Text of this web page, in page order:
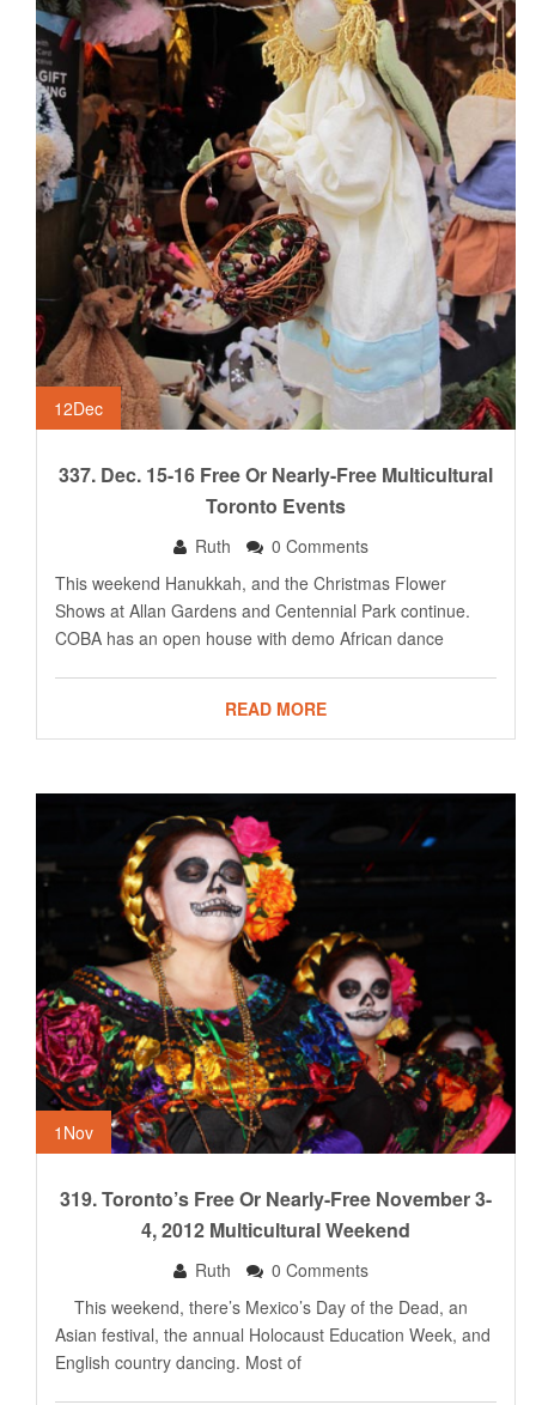
12Dec
337. Dec. 15-16 Free Or Nearly-Free Multicultural
Toronto Events
Ruth
0 Comments
This weekend Hanukkah, and the Christmas Flower
Shows at Allan Gardens and Centennial Park continue.
COBA has an open house with demo African dance
READ MORE
1 Nov
319. Toronto’s Free Or Nearly-Free November 3-
4, 2012 Multicultural Weekend
Ruth
0 Comments
This weekend, there’s Mexico’s Day of the Dead, an
Asian festival, the annual Holocaust Education Week, and
English country dancing. Most of